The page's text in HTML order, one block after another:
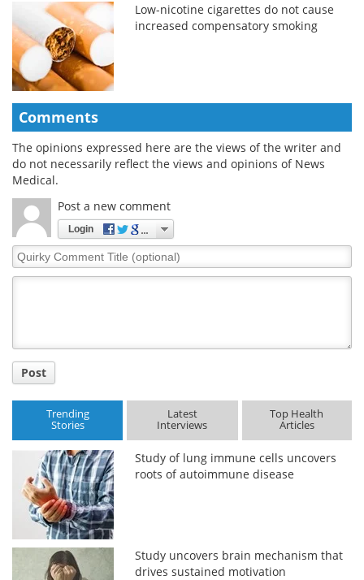
Low-nicotine cigarettes do not cause
increased compensatory smoking
Comments
The opinions expressed here are the views of the writer and
do not necessarily reflect the views and opinions of News
Medical.
Post a new comment
Login
Quirky
Comment
Post
Trending
Stories
Latest
Interviews
Top Health
Articles
Study of lung immune cells uncovers
roots of autoimmune disease
Study uncovers brain mechanism that
drives sustained motivation